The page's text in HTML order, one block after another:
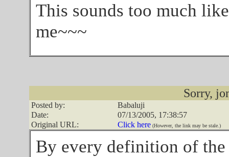
This sounds too much
me~~~
Sorry,
Posted by:
Babaluji
Date:
07/13/2005, 17:38:57
Original URL:
Click here(However, the link may be stale.)
By every definition of